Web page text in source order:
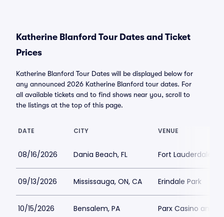
Katherine Blanford Tour Dates and Ticket
Prices
Katherine Blanford Tour Dates will be displayed below for
any announced 2026 Katherine Blanford tour dates. For
all available tickets and to find shows near you, scroll to
the listings at the top of this page.
DATE CITY VENUE
08/16/2026 Dania Beach, FL Fort Lauderdale
09/13/2026 Mississauga, ON, CA Erindale Park
10/15/2026 Bensalem, PA Parx Casino and